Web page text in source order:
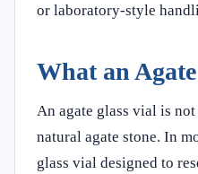
or laboratory-style
What an
An agate glass vial is
natural agate stone. In
glass vial designed to